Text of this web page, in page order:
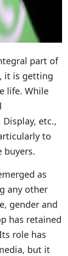
part of
it is getting
life. While
etc.,
to
buyers.
as
any other
gender and
has retained
role has
but it